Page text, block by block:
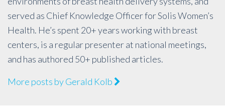
served as Chief Knowledge Officer for Solis Women’s
Health. He’s spent 20+ years working with breast
centers, is a regular presenter at national meetings,
and has authored 50+ published articles.
More posts by Gerald Kolb